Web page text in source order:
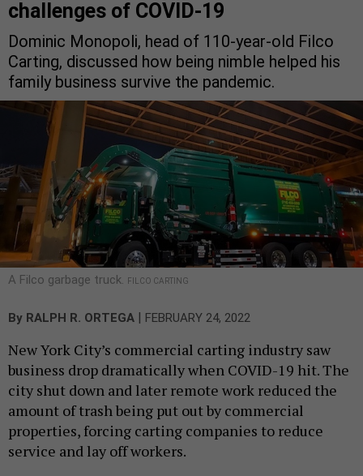
challenges of COVID-19
Dominic Monopoli, head of 110-year-old Filco
Carting, discussed how being nimble helped his
family business survive the pandemic.
A Filco garbage truck. FILCO CARTING
By RALPH R. ORTEGA | FEBRUARY 24, 2022
New York City’s commercial carting industry saw
business drop dramatically when COVID-19 hit. The
city shut down and later remote work reduced the
amount of trash being put out by commercial
properties, forcing carting companies to reduce
service and lay off workers.